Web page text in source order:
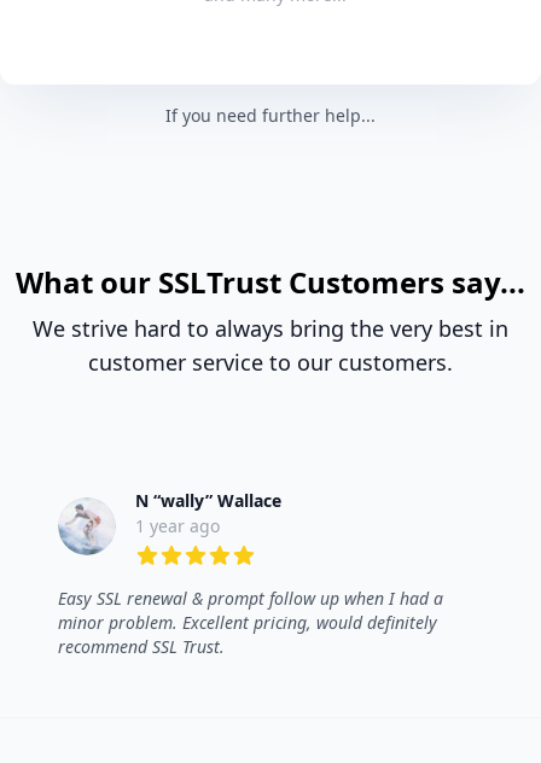
If you need further help...
What our SSLTrust Customers say...
We strive hard to always bring the very best in
customer service to our customers.
N “wally” Wallace
1 year ago
Easy SSL renewal & prompt follow up when I had a
minor problem. Excellent pricing, would definitely
recommend SSL Trust.